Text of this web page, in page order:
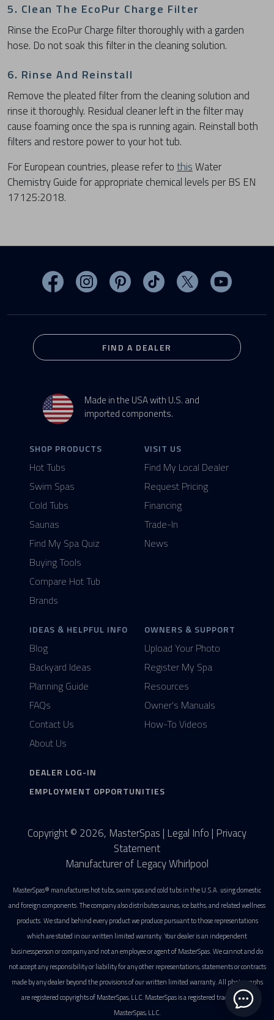
5. Clean The EcoPur Charge Filter
Rinse the EcoPur Charge filter thoroughly with a garden
hose. Do not soak this filter in the cleaning solution.
6. Rinse And Reinstall
Remove the pleated filter from the cleaning solution and
rinse it thoroughly. Residual cleaner left in the filter may
cause foaming once the spa is running again. Reinstall both
filters and restore power to your hot tub.
For European countries, please refer tothisWater
Chemistry Guide for appropriate chemical levels per BS EN
17125:2018.
Visit MasterSpas on Facebook
Visit MasterSpas on Instagram
Visit MasterSpas on Pinterest
Visit MasterSpas on
Visit MasterSpas
Visit
Made in the USA with U.S. and
imported components.
FIND A DEALER
SHOP PRODUCTS
Hot Tubs
Swim Spas
Cold Tubs
Saunas
Find My Spa Quiz
Buying Tools
Compare Hot Tub
Brands
VISIT US
Find My Local Dealer
Request Pricing
Financing
Trade-In
News
IDEAS & HELPFUL INFO
Blog
Backyard Ideas
Planning Guide
FAQs
Contact Us
About Us
OWNERS & SUPPORT
Upload Your Photo
Register My Spa
Resources
Owner's Manuals
How-To Videos
DEALER LOG-IN
EMPLOYMENT OPPORTUNITIES
Copyright © 2026, MasterSpas | Legal Info | Privacy
Statement
Manufacturer of Legacy Whirlpool
MasterSpas® manufactures hot tubs, swim spas and cold tubs in the U.S.A. using domestic
and foreign components. The company also distributes saunas, ice baths, and related wellness
products. We stand behind every product we produce pursuant to those representations
which are stated in our written limited warranty. Your dealer is an independent
businessperson or company and not an employee or agent of MasterSpas. We cannot and do
not accept any responsibility or liability for any other representations, statements or contracts
made by any dealer beyond the provisions of our written limited warranty. All photographs
are registered copyrights of MasterSpas, LLC. MasterSpas is a registered trademark of
MasterSpas, LLC.